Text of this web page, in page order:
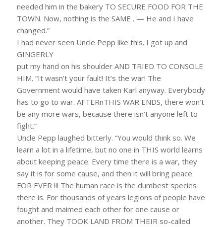
needed him in the bakery TO SECURE FOOD FOR THE
TOWN. Now, nothing is the SAME . — He and I have
changed.”
I had never seen Uncle Pepp like this. I got up and
GINGERLY
put my hand on his shoulder AND TRIED TO CONSOLE
HIM. “It wasn’t your fault! It’s the war! The
Government would have taken Karl anyway. Everybody
has to go to war. AFTERnTHIS WAR ENDS, there won’t
be any more wars, because there isn’t anyone left to
fight.”
Uncle Pepp laughed bitterly. “You would think so. We
learn a lot in a lifetime, but no one in THIS world learns
about keeping peace. Every time there is a war, they
say it is for some cause, and then it will bring peace
FOR EVER !!! The human race is the dumbest species
there is. For thousands of years legions of people have
fought and maimed each other for one cause or
another. They TOOK LAND FROM THEIR so-called